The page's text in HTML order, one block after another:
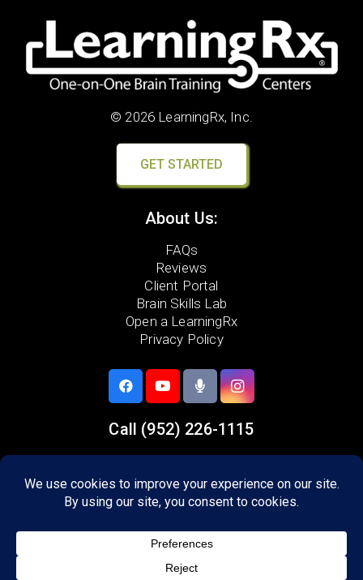
© 2026 LearningRx, Inc.
GET STARTED
About Us:
FAQs
Reviews
Client Portal
Brain Skills Lab
Open a LearningRx
Privacy Policy
Call (952) 226-1115
Savage, MN 55378
Lakeville
Burnsville